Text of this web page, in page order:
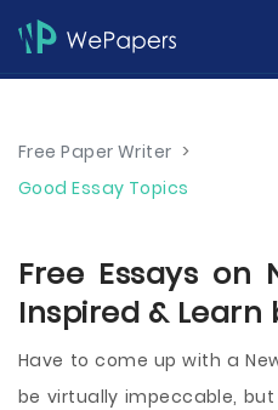
Free Paper Writer >
Good Essay Topics
Free Essays on
Inspired & Learn
Have to come up with a
be virtually impeccable,